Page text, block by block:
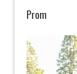
Prom